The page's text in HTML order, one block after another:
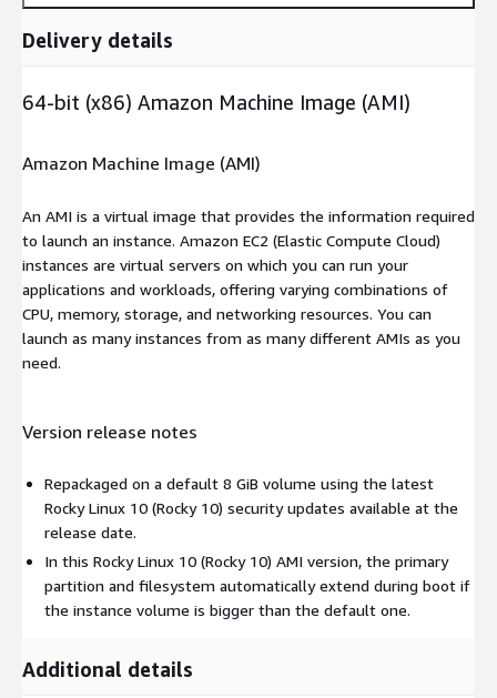
Delivery details
64-bit (x86) Amazon Machine Image (AMI)
Amazon Machine Image (AMI)
An AMI is a virtual image that provides the information required
to launch an instance. Amazon EC2 (Elastic Compute Cloud)
instances are virtual servers on which you can run your
applications and workloads, offering varying combinations of
CPU, memory, storage, and networking resources. You can
launch as many instances from as many different AMIs as you
need.
Version release notes
Repackaged on a default 8 GiB volume using the latest
Rocky Linux 10 (Rocky 10) security updates available at the
release date.
In this Rocky Linux 10 (Rocky 10) AMI version, the primary
partition and filesystem automatically extend during boot if
the instance volume is bigger than the default one.
Additional details